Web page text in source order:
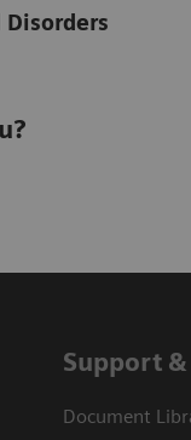
Support
Document